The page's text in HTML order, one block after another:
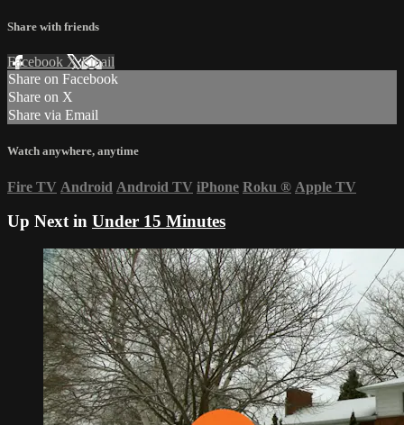
Share with friends
Facebook XEmail
Share on Facebook
Share on X
Share via Email
Watch anywhere, anytime
Fire TV Android Android TV iPhone Roku ® Apple TV
Up Next in Under 15 Minutes